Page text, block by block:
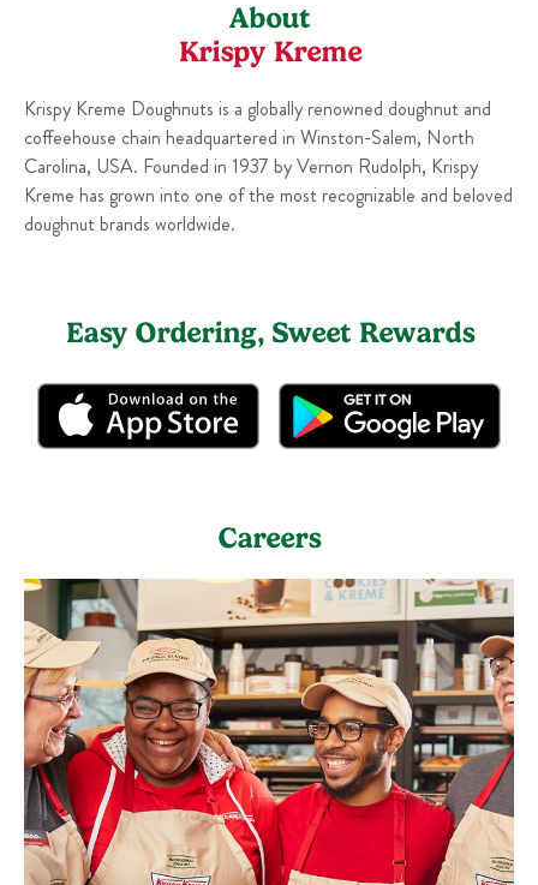
About
Krispy Kreme
Krispy Kreme Doughnuts is a globally renowned doughnut and
coffeehouse chain headquartered in Winston-Salem, North
Carolina, USA. Founded in 1937 by Vernon Rudolph, Krispy
Kreme has grown into one of the most recognizable and beloved
doughnut brands worldwide.
Easy Ordering, Sweet Rewards
Careers